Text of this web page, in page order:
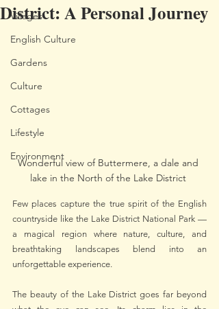
Villages
English Culture
Gardens
Culture
Cottages
Lifestyle
Environment
District: A Personal Journey
Wonderful view of Buttermere, a dale and
lake in the North of the Lake District
Few places capture the true spirit of the English
countryside like the Lake District National Park —
a magical region where nature, culture, and
breathtaking landscapes blend into an
unforgettable experience.
The beauty of the Lake District goes far beyond